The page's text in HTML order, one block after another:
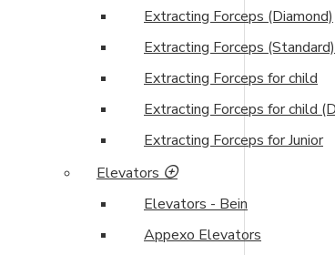
Extracting Forceps (Diamond)
Extracting Forceps (Standard)
Extracting Forceps for child
Extracting Forceps for child
Extracting Forceps for Junior
Elevators
Elevators - Bein
Appexo Elevators